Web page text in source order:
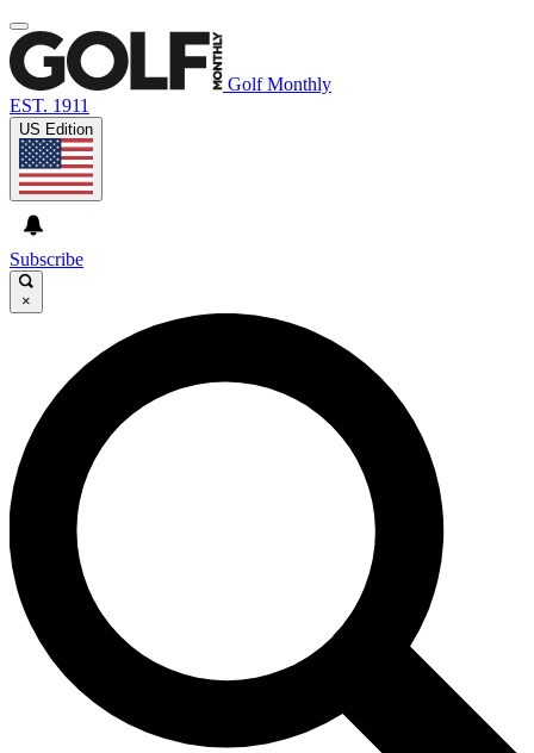
Golf Monthly
EST. 1911
US Edition
Subscribe
×